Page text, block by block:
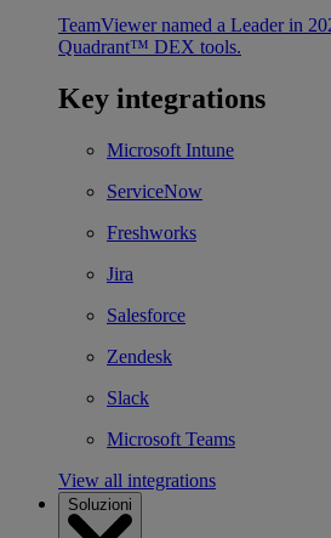
TeamViewer named a Leader in
Quadrant™ DEX tools.
Key integrations
Microsoft Intune
ServiceNow
Freshworks
Jira
Salesforce
Zendesk
Slack
Microsoft Teams
View all integrations
Soluzioni